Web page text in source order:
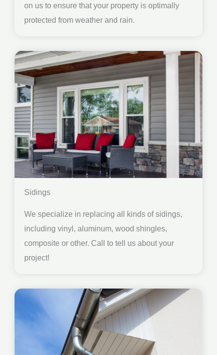
on us to ensure that your property is optimally
protected from weather and rain.
Sidings
We specialize in replacing all kinds of sidings,
including vinyl, aluminum, wood shingles,
composite or other. Call to tell us about your
project!